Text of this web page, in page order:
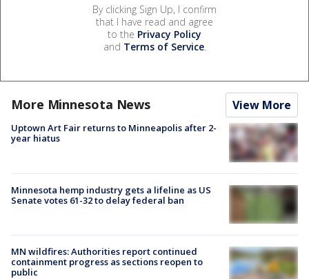
By clicking Sign Up, I confirm
that I have read and agree
to the Privacy Policy
and Terms of Service.
More Minnesota News View More
Uptown Art Fair returns to Minneapolis after 2-
year hiatus
Minnesota hemp industry gets a lifeline as US
Senate votes 61-32 to delay federal ban
MN wildfires: Authorities report continued
containment progress as sections reopen to
public